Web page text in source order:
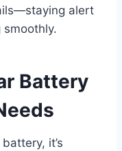
alert
smoothly.
Battery
it’s